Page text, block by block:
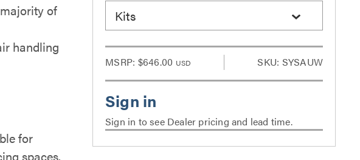
of
handling
for
spaces.
Kits
MSRP: $646.00 USD SKU: SYSAUW
Sign in to see Dealer pricing and lead time.